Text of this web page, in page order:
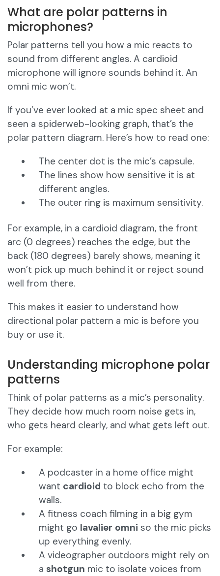
What are polar patterns in
microphones?
Polar patterns tell you how a mic reacts to
sound from different angles. A cardioid
microphone will ignore sounds behind it. An
omni mic won’t.
If you’ve ever looked at a mic spec sheet and
seen a spiderweb-looking graph, that’s the
polar pattern diagram. Here’s how to read one:
The center dot is the mic’s capsule.
The lines show how sensitive it is at
different angles.
The outer ring is maximum sensitivity.
For example, in a cardioid diagram, the front
arc (0 degrees) reaches the edge, but the
back (180 degrees) barely shows, meaning it
won’t pick up much behind it or reject sound
well from there.
This makes it easier to understand how
directional polar pattern a mic is before you
buy or use it.
Understanding microphone polar
patterns
Think of polar patterns as a mic’s personality.
They decide how much room noise gets in,
who gets heard clearly, and what gets left out.
For example:
A podcaster in a home office might
want cardioid to block echo from the
walls.
A fitness coach filming in a big gym
might go lavalier omni so the mic picks
up everything evenly.
A videographer outdoors might rely on
a shotgun mic to isolate voices from